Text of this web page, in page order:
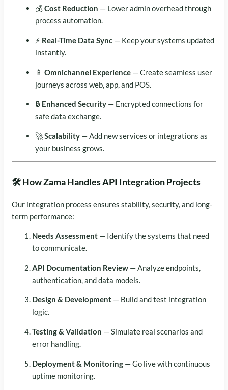
💰Cost Reduction — Lower admin overhead through
process automation.
⚡ Real-Time Data Sync — Keep your systems updated
instantly.
📱Omnichannel Experience — Create seamless user
journeys across web, app, and POS.
🔒 Enhanced Security — Encrypted connections for
safe data exchange.
🚀Scalability — Add new services or integrations as
your business grows.
🛠️ How Zama Handles API Integration Projects
Our integration process ensures stability, security, and long-
term performance:
Needs Assessment— Identify the systems that need
to communicate.
API Documentation Review— Analyze endpoints,
authentication, and data models.
Design & Development— Build and test integration
logic.
Testing & Validation — Simulate real scenarios and
error handling.
Deployment & Monitoring— Go live with continuous
uptime monitoring.